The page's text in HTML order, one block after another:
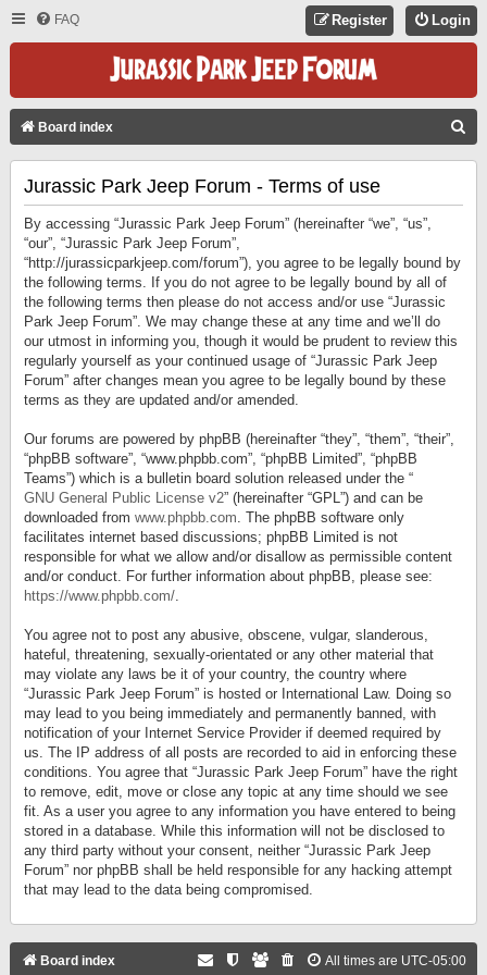
FAQ Login
Register
Board index
Jurassic Park Jeep Forum - Terms of use
By accessing “Jurassic Park Jeep Forum” (hereinafter “we”, “us”,
“our”, “Jurassic Park Jeep Forum”,
“http://jurassicparkjeep.com/forum”), you agree to be legally bound by
the following terms. If you do not agree to be legally bound by all of
the following terms then please do not access and/or use “Jurassic
Park Jeep Forum”. We may change these at any time and we’ll do
our utmost in informing you, though it would be prudent to review this
regularly yourself as your continued usage of “Jurassic Park Jeep
Forum” after changes mean you agree to be legally bound by these
terms as they are updated and/or amended.
Our forums are powered by phpBB (hereinafter “they”, “them”, “their”,
“phpBB software”, “www.phpbb.com”, “phpBB Limited”, “phpBB
Teams”) which is a bulletin board solution released under the “
GNU General Public License v2” (hereinafter “GPL”) and can be
downloaded from www.phpbb.com. The phpBB software only
facilitates internet based discussions; phpBB Limited is not
responsible for what we allow and/or disallow as permissible content
and/or conduct. For further information about phpBB, please see:
https://www.phpbb.com/.
You agree not to post any abusive, obscene, vulgar, slanderous,
hateful, threatening, sexually-orientated or any other material that
may violate any laws be it of your country, the country where
“Jurassic Park Jeep Forum” is hosted or International Law. Doing so
may lead to you being immediately and permanently banned, with
notification of your Internet Service Provider if deemed required by
us. The IP address of all posts are recorded to aid in enforcing these
conditions. You agree that “Jurassic Park Jeep Forum” have the right
to remove, edit, move or close any topic at any time should we see
fit. As a user you agree to any information you have entered to being
stored in a database. While this information will not be disclosed to
any third party without your consent, neither “Jurassic Park Jeep
Forum” nor phpBB shall be held responsible for any hacking attempt
that may lead to the data being compromised.
Board index All times are UTC-05:00